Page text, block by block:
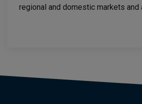
regional and domestic markets